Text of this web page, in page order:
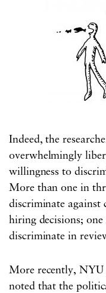
Indeed, the
overwhelmingly
willingness to
More than one in
discriminate against
hiring decisions;
discriminate in
More recently, NYU
noted that the